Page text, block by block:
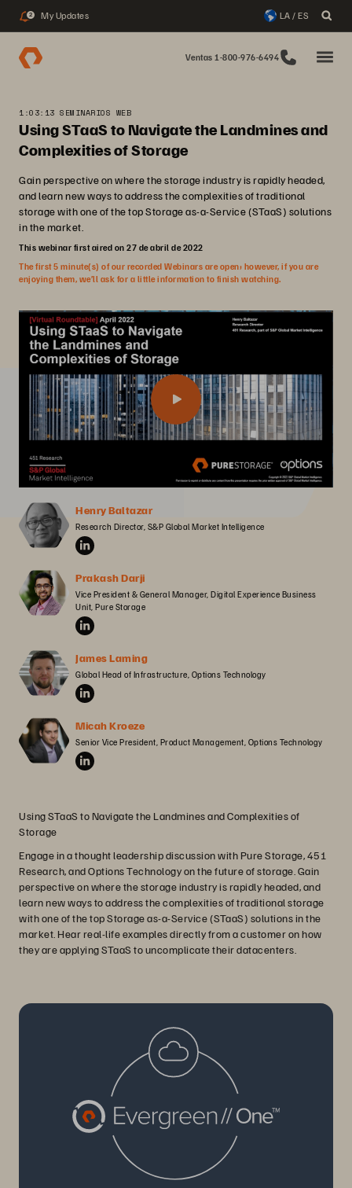
2 My Updates LA / ES
Ventas 1-800-976-6494
1:03:13 SEMINARIOS WEB
Using STaaS to Navigate the Landmines and
Complexities of Storage
Gain perspective on where the storage industry is rapidly headed,
and learn new ways to address the complexities of traditional
storage with one of the top Storage as-a-Service (STaaS) solutions
in the market.
This webinar first aired on 27 de abril de 2022
The first 5 minute(s) of our recorded Webinars are open; however, if you are
enjoying them, we’ll ask for a little information to finish watching.
Henry Baltazar
Research Director, S&P Global Market Intelligence
Prakash Darji
Vice President & General Manager, Digital Experience Business
Unit, Pure Storage
James Laming
Global Head of Infrastructure, Options Technology
Micah Kroeze
Senior Vice President, Product Management, Options Technology
Using STaaS to Navigate the Landmines and Complexities of
Storage
Engage in a thought leadership discussion with Pure Storage, 451
Research, and Options Technology on the future of storage. Gain
perspective on where the storage industry is rapidly headed, and
learn new ways to address the complexities of traditional storage
with one of the top Storage as-a-Service (STaaS) solutions in the
market. Hear real-life examples directly from a customer on how
they are applying STaaS to uncomplicate their datacenters.